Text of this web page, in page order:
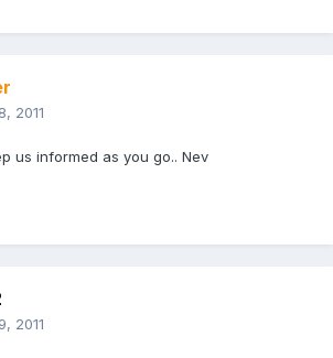
2011
us informed as you go.. Nev
2011